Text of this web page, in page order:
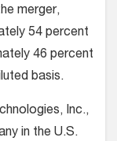
merger,
54 percent
46 percent
basis.
Inc.,
in the U.S.